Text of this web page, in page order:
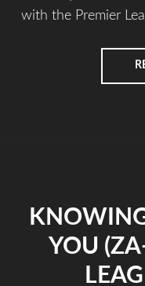
with the Premier
YOU